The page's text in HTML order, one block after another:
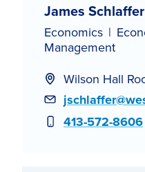
James Schlaffer
Economics
Management
Wilson Hall
Email
Phone
413-572-8606